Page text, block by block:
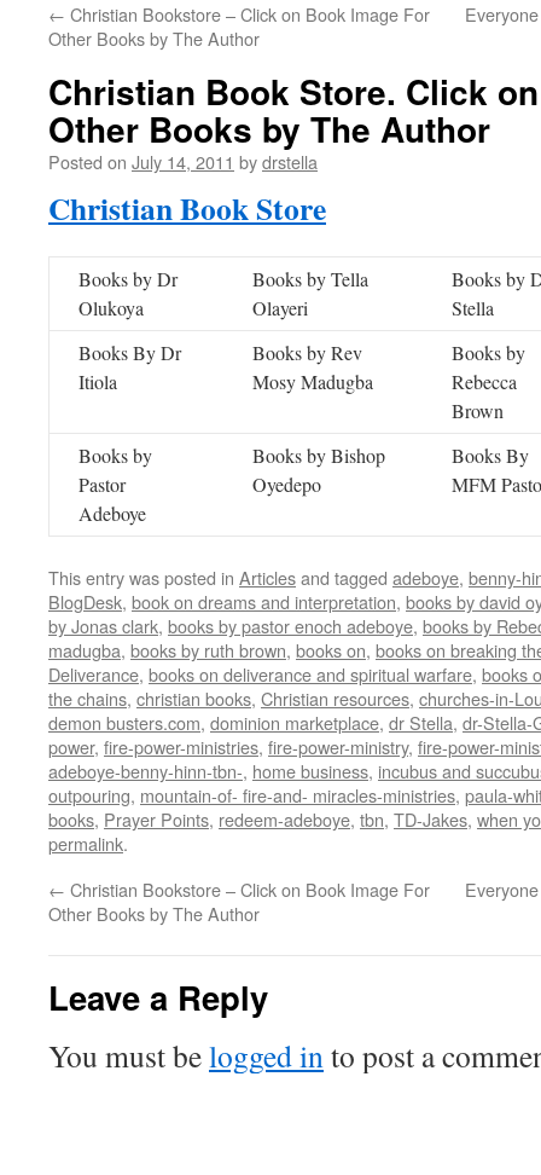
← Christian Bookstore – Click on Book Image For
Other Books by The Author
Christian Book Store. Click
Other Books by The Author
Posted on July 14, 2011 bydrstella
Christian Book Store
Books by Dr
Olukoya
Books by Tella
Olayeri
Books by
Stella
Books By Dr
Itiola
Books by Rev
Mosy Madugba
Books by
Rebecca
Brown
Books by
Pastor
Adeboye
Books by Bishop
Oyedepo
Books By
MFM
This entry was posted in Articlesand tagged adeboye, benny-
BlogDesk, book on dreams and interpretation, books by david
by Jonas clark, books by pastor enoch adeboye, books by
madugba, books by ruth brown, books on, books on breaking
Deliverance, books on deliverance and spiritual warfare, books
the chains, christian books, Christian resources, churches-in-
demon busters.com, dominion marketplace, dr Stella, dr-Stella-
power, fire-power-ministries, fire-power-ministry, fire-power-
adeboye-benny-hinn-tbn-, home business, incubus and
outpouring, mountain-of- fire-and- miracles-ministries, paula-
books, Prayer Points, redeem-adeboye, tbn, TD-Jakes, when
permalink.
← Christian Bookstore – Click on Book Image For
Other Books by The Author
Leave a Reply
You must belogged into post a